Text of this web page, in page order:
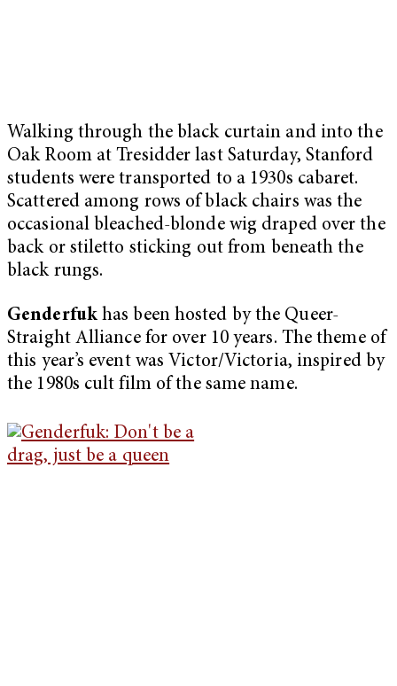
Walking through the black curtain and into the
Oak Room at Tresidder last Saturday, Stanford
students were transported to a 1930s cabaret.
Scattered among rows of black chairs was the
occasional bleached-blonde wig draped over the
back or stiletto sticking out from beneath the
black rungs.
Genderfukhas been hosted by the Queer-
Straight Alliance for over 10 years. The theme of
this year’s event was Victor/Victoria, inspired by
the 1980s cult film of the same name.